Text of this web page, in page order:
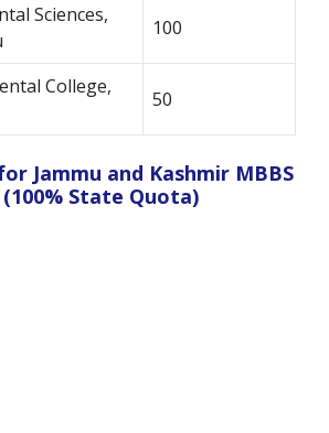
Sciences,
100
College,
50
Jammu and Kashmir MBBS
State Quota)